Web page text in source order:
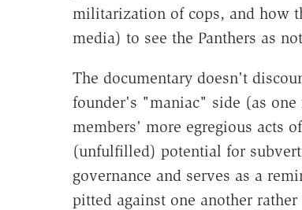
militarization of cops, and how
media) to see the Panthers as
The documentary doesn't
founder's "maniac" side (as
members' more egregious acts
(unfulfilled) potential for
governance and serves as a
pitted against one another